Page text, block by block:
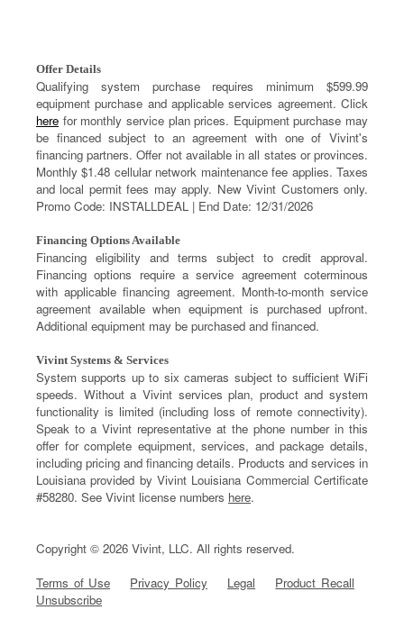
Offer Details
Qualifying system purchase requires minimum $599.99
equipment purchase and applicable services agreement. Click
here for monthly service plan prices. Equipment purchase may
be financed subject to an agreement with one of Vivint's
financing partners. Offer not available in all states or provinces.
Monthly $1.48 cellular network maintenance fee applies. Taxes
and local permit fees may apply. New Vivint Customers only.
Promo Code: INSTALLDEAL | End Date: 12/31/2026
Financing Options Available
Financing eligibility and terms subject to credit approval.
Financing options require a service agreement coterminous
with applicable financing agreement. Month-to-month service
agreement available when equipment is purchased upfront.
Additional equipment may be purchased and financed.
Vivint Systems & Services
System supports up to six cameras subject to sufficient WiFi
speeds. Without a Vivint services plan, product and system
functionality is limited (including loss of remote connectivity).
Speak to a Vivint representative at the phone number in this
offer for complete equipment, services, and package details,
including pricing and financing details. Products and services in
Louisiana provided by Vivint Louisiana Commercial Certificate
#58280. See Vivint license numbers here.
Copyright © 2026 Vivint, LLC. All rights reserved.
Terms of Use
Privacy Policy Legal
Product Recall
Unsubscribe